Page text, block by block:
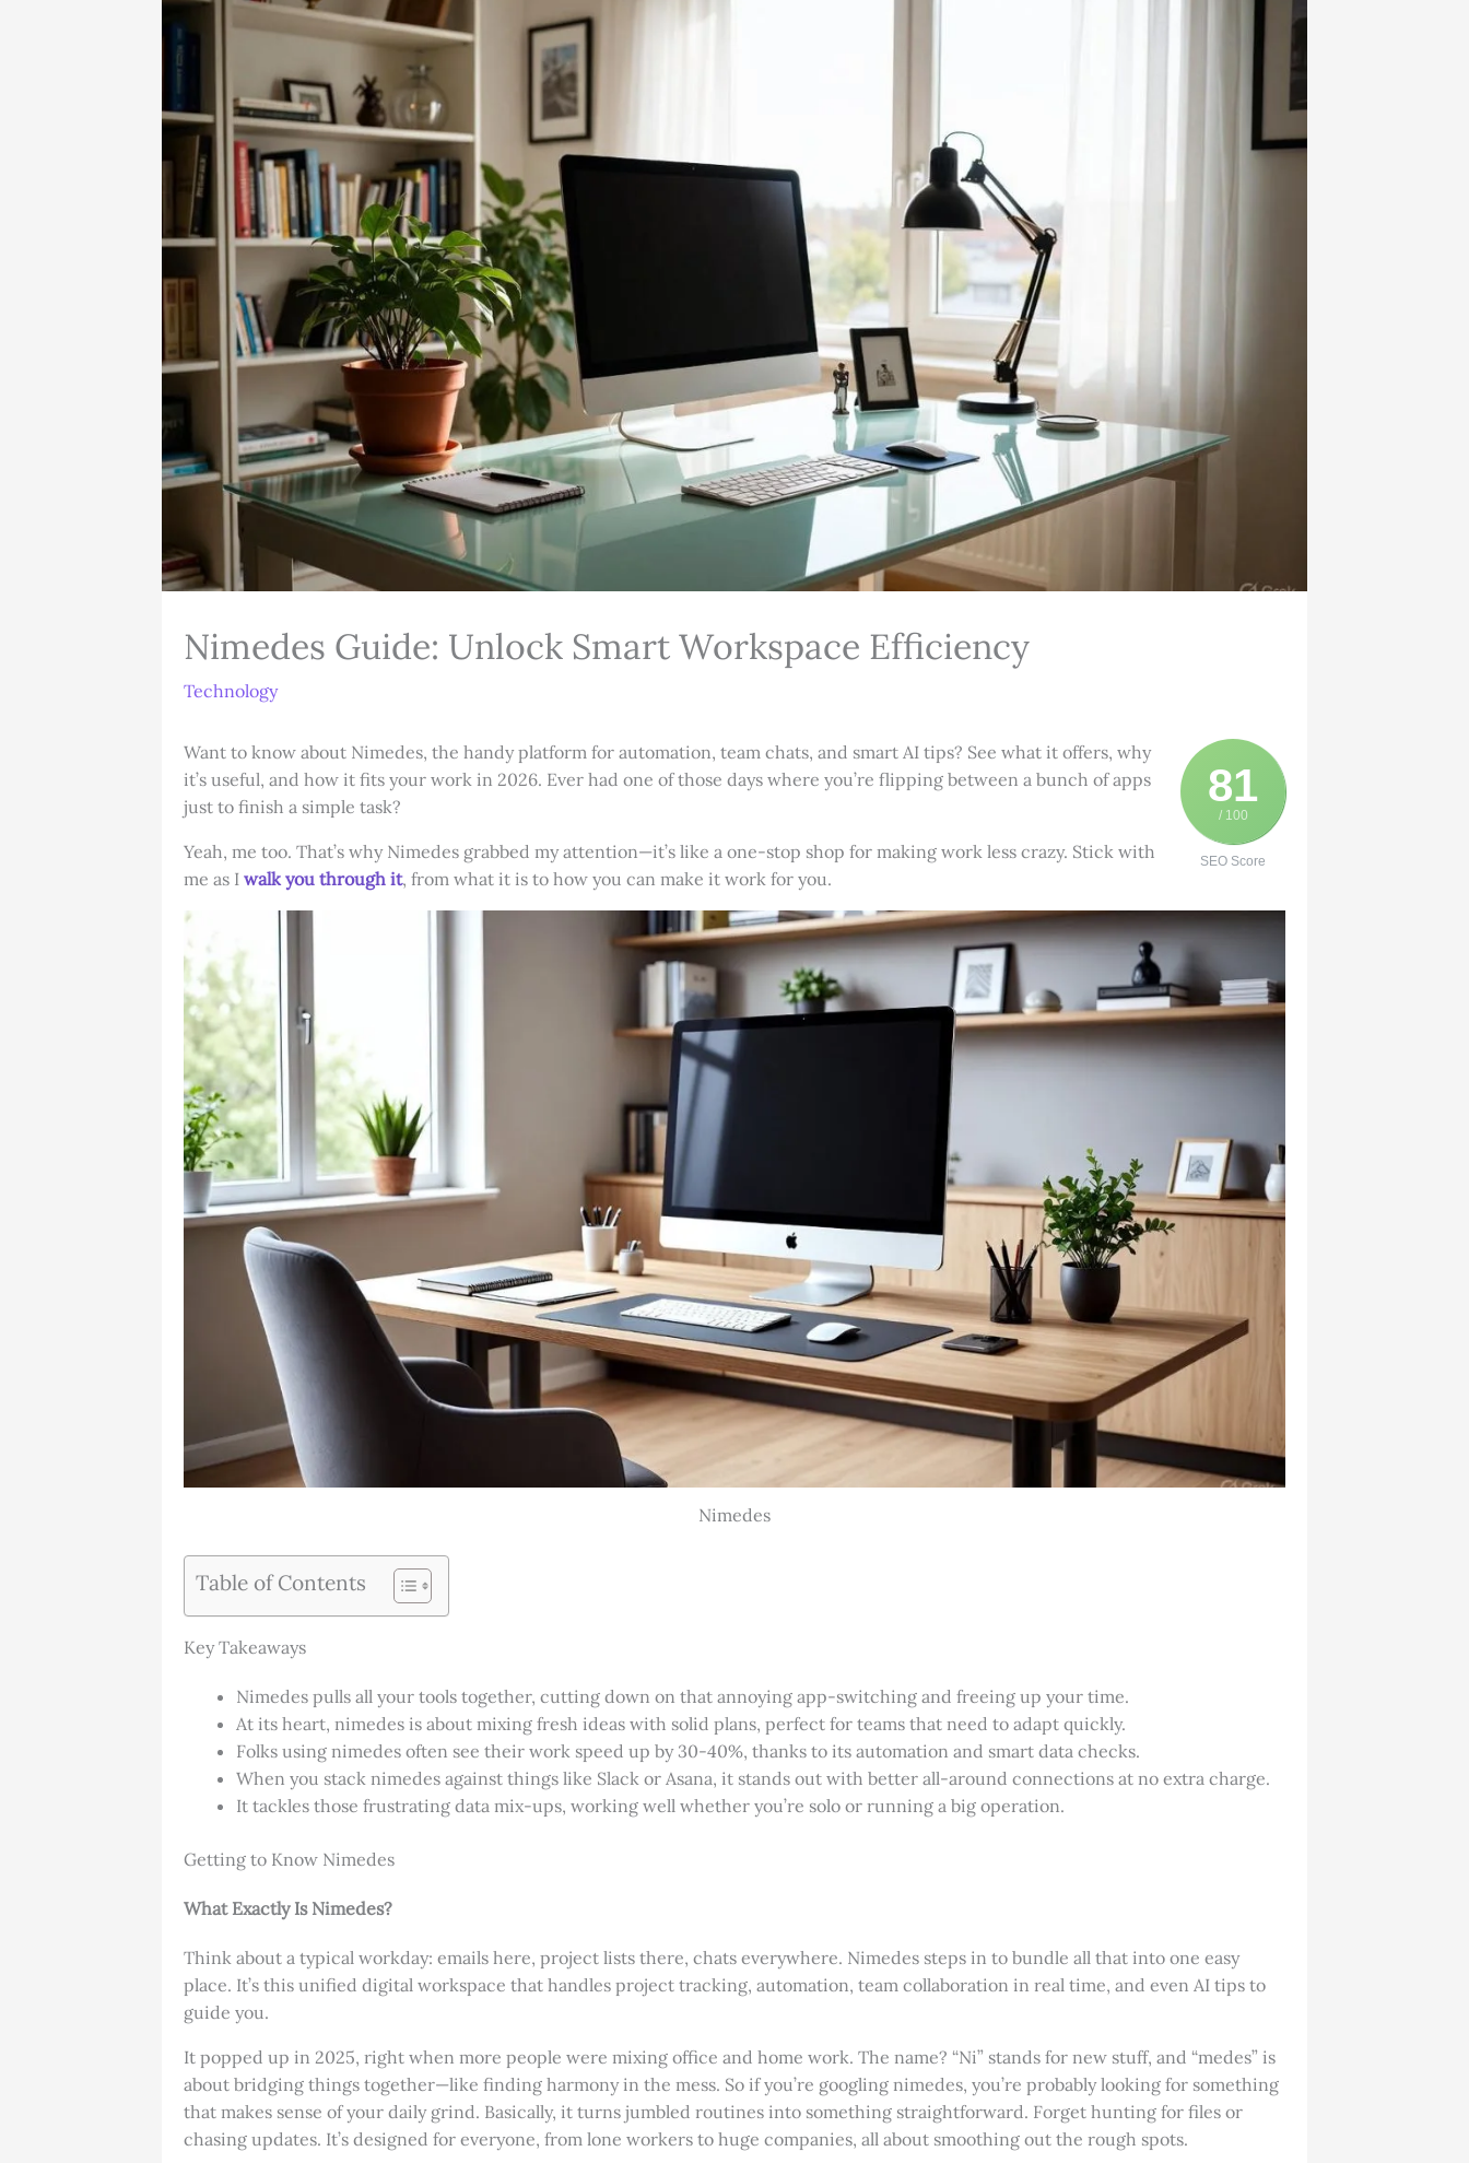
Nimedes Guide: Unlock Smart Workspace Efficiency
Technology
81
/ 100
SEO Score
Want to know about Nimedes, the handy platform for automation, team chats, and smart AI tips? See what it offers, why
it’s useful, and how it fits your work in 2026. Ever had one of those days where you’re flipping between a bunch of apps
just to finish a simple task?
Yeah, me too. That’s why Nimedes grabbed my attention—it’s like a one-stop shop for making work less crazy. Stick with
me as I walk you through it, from what it is to how you can make it work for you.
Nimedes
Table of Contents
Key Takeaways
Nimedes pulls all your tools together, cutting down on that annoying app-switching and freeing up your time.
At its heart, nimedes is about mixing fresh ideas with solid plans, perfect for teams that need to adapt quickly.
Folks using nimedes often see their work speed up by 30-40%, thanks to its automation and smart data checks.
When you stack nimedes against things like Slack or Asana, it stands out with better all-around connections at no extra charge.
It tackles those frustrating data mix-ups, working well whether you’re solo or running a big operation.
Getting to Know Nimedes
What Exactly Is Nimedes?
Think about a typical workday: emails here, project lists there, chats everywhere. Nimedes steps in to bundle all that into one easy
place. It’s this unified digital workspace that handles project tracking, automation, team collaboration in real time, and even AI tips to
guide you.
It popped up in 2025, right when more people were mixing office and home work. The name? “Ni” stands for new stuff, and “medes” is
about bridging things together—like finding harmony in the mess. So if you’re googling nimedes, you’re probably looking for something
that makes sense of your daily grind. Basically, it turns jumbled routines into something straightforward. Forget hunting for files or
chasing updates. It’s designed for everyone, from lone workers to huge companies, all about smoothing out the rough spots.